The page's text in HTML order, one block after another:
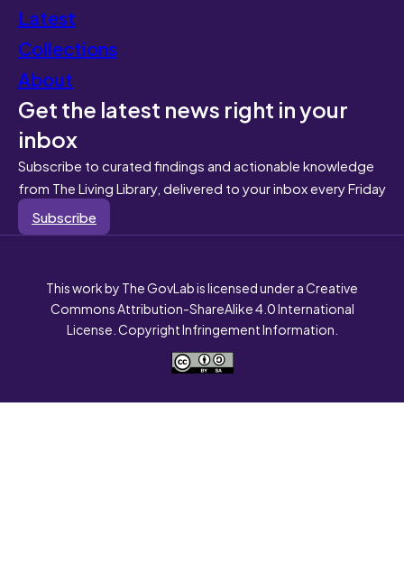
Latest
Collections
About
Get the latest news right in your
inbox
Subscribe to curated findings and actionable knowledge
from The Living Library, delivered to your inbox every Friday
Subscribe
This work by The GovLab is licensed under a Creative
Commons Attribution-ShareAlike 4.0 International
License. Copyright Infringement Information.